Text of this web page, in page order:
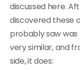
discussed here.
discovered these
probably saw was
very similar, and
side, it does: